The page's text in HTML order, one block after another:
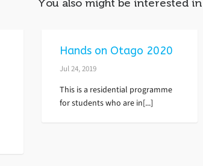
You also might be interested in
Hands on Otago 2020
Jul 24, 2019
This is a residential programme
for students who are in[...]